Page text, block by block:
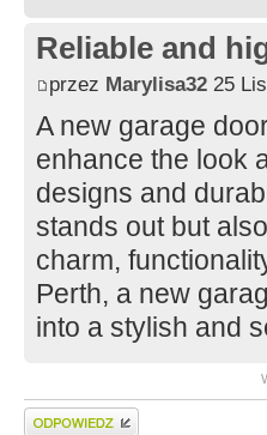
Reliable and
przez Marylisa32 25
A new garage
enhance the look
designs and
stands out but
charm,
Perth, a new
into a stylish and
Wyślij odpowiedź